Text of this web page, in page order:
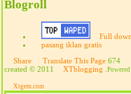
Blogroll
Full
pasang iklan gratis
Share
Translate This Page 674
created © 2011
XTblogging
Xtgem.com